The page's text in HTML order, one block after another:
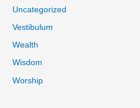
Uncategorized
Vestibulum
Wealth
Wisdom
Worship